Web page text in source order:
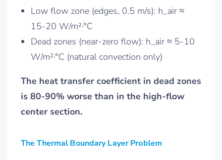
Low flow zone (edges, 0.5 m/s): h_air ≈
15-20 W/m²·°C
Dead zones (near-zero flow): h_air ≈ 5-10
W/m²·°C (natural convection only)
The heat transfer coefficient in dead zones
is 80-90% worse than in the high-flow
center section.
The Thermal Boundary Layer Problem